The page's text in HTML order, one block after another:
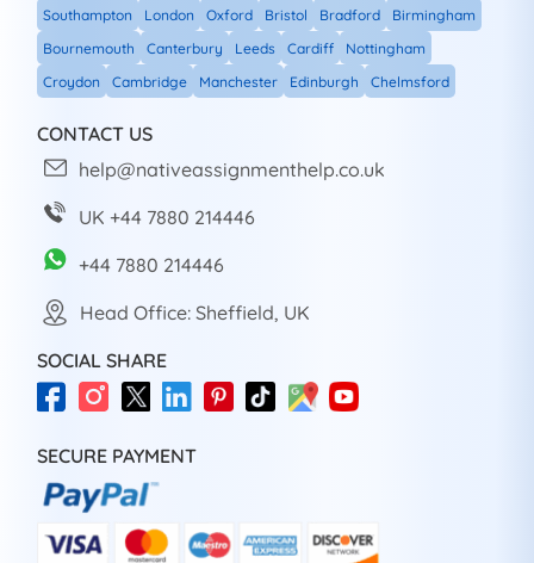
Southampton London Oxford Bristol Bradford
Birmingham
Bournemouth
Canterbury Leeds Cardiff
Nottingham
Croydon
Cambridge Manchester Edinburgh Chelmsford
CONTACT US
help@nativeassignmenthelp.co.uk
UK +44 7880 214446
+44 7880 214446
Head Office: Sheffield, UK
SOCIAL SHARE
SECURE PAYMENT